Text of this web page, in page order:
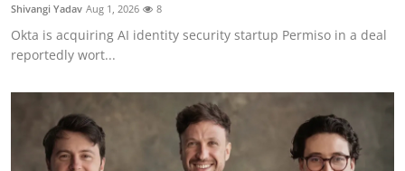
Shivangi Yadav Aug 1, 2026 8
Okta is acquiring AI identity security startup Permiso in a deal
reportedly wort...